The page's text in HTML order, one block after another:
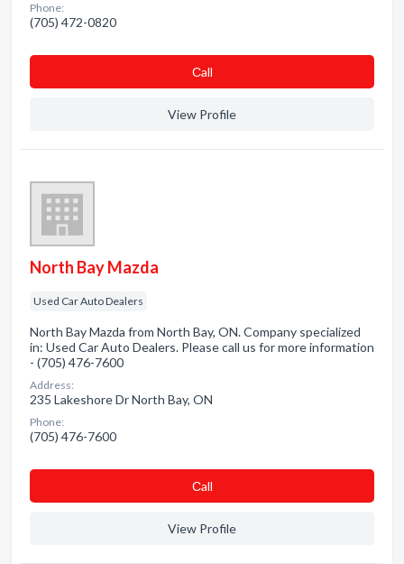
Phone:
(705) 472-0820
Сall
View Profile
North Bay Mazda
Used Car Auto Dealers
North Bay Mazda from North Bay, ON. Company specialized
in: Used Car Auto Dealers. Please call us for more information
- (705) 476-7600
Address:
235 Lakeshore Dr North Bay, ON
Phone:
(705) 476-7600
Сall
View Profile